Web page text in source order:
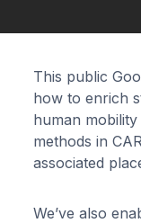
This public
how to enrich
human
methods in
associated
We’ve also